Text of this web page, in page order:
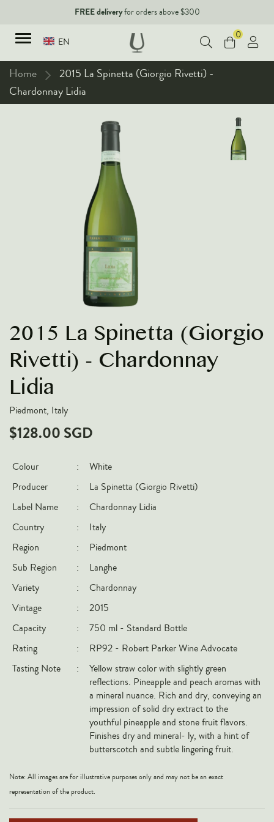
FREE deliveryfor orders above $300
EN
TYPES
Sparkling Wines
Dessert Wines
Fortified Wines
VARIETIES
Chardonnay
Nebbiolo
Chenin Blanc
Syrah
Cabernet Sauvignon
Sauvignon Blanc
COUNTRIES
Argentina
Australia
Chile
Italy
New Zealand
All Countries
REGIONS
Rioja
Piedmont
Corporate Events & Purchase
0
Home
2015 La Spinetta (Giorgio Rivetti) -
Chardonnay Lidia
2015 La Spinetta (Giorgio
Rivetti) - Chardonnay
Lidia
Piedmont, Italy
$128.00 SGD
Colour :
White
Producer
:
La Spinetta (Giorgio Rivetti)
Label Name
:
Chardonnay Lidia
Country
:
Italy
Region
:
Piedmont
Sub Region
:
Langhe
Variety
:
Chardonnay
Vintage
:
2015
Capacity
:
750 ml - Standard Bottle
Rating
:
RP92 - Robert Parker Wine Advocate
Tasting Note
:
Yellow straw color with slightly green
reflections. Pineapple and peach aromas with
a mineral nuance. Rich and dry, conveying an
impression of solid dry extract to the
youthful pineapple and stone fruit flavors.
Finishes dry and mineral- ly, with a hint of
butterscotch and subtle lingering fruit.
Note: All images are for illustrative purposes only and may not be an exact
representation of the product.